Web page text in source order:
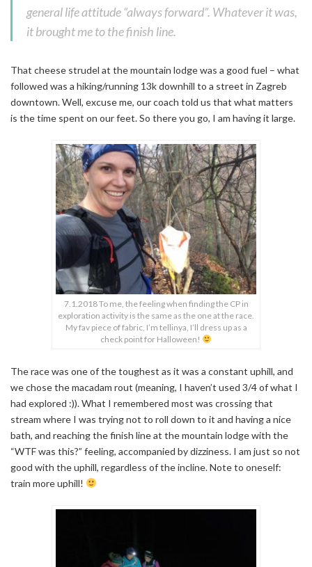
general life attitude “always forward”. Whatever it was,
it brought me to the finish line.
That cheese strudel at the mountain lodge was a good fuel – what
followed was a hiking/running 13k downhill to a street in Zagreb
downtown. Well, excuse me, our coach told us that what matters
is the time spent on our feet. So there you go, I am having it large.
7.1.2018 To me, the feeling when finding the CP in
exploration activity is the same as the one at the race.
My fav piece of fabric, I’m tellinya, I’ll dress up as a
check point for Halloween!
The race was one of the toughest as it was a constant uphill, and
we chose the macadam rout (meaning, I haven’t used 3/4 of what I
had explored :)). What I remembered most was crossing that
stream where I was trying not to roll down to it and having a nice
bath, and reaching the finish line at the mountain lodge with the
“WTF was this?” feeling, accompanied by dizziness. I am just so not
good with the uphill, regardless of the incline. Note to oneself:
train more uphill!